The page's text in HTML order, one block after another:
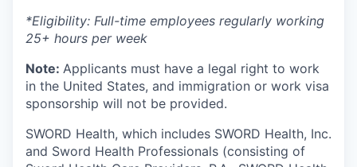
*Eligibility: Full-time employees regularly working
25+ hours per week
Note: Applicants must have a legal right to work
in the United States, and immigration or work visa
sponsorship will not be provided.
SWORD Health, which includes SWORD Health, Inc.
and Sword Health Professionals (consisting of